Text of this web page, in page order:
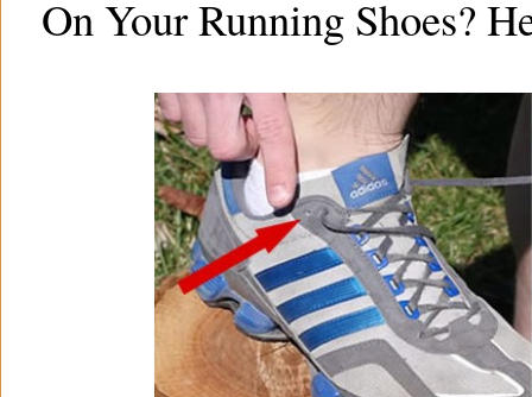
On Your Running Shoes?